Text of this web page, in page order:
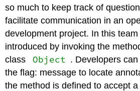
so much to keep track of
facilitate communication in an
development project. In this
introduced by invoking the
class
Object . Developers
the flag: message to locate
the method is defined to accept